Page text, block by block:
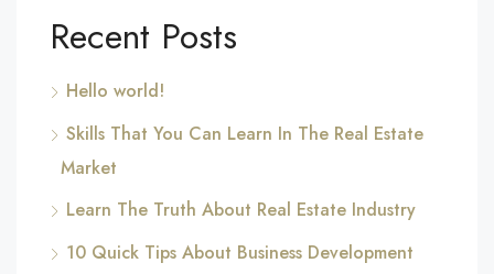
Recent Posts
Hello world!
Skills That You Can Learn In The Real Estate
Market
Learn The Truth About Real Estate Industry
10 Quick Tips About Business Development